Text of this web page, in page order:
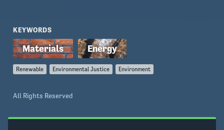
KEYWORDS
Renewable Environmental Justice Environment
All Rights Reserved